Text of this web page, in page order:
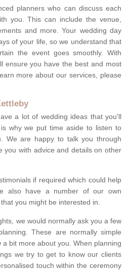
planners who can discuss each
you. This can include the venue,
and more. Your wedding day
of your life, so we understand that
the event goes smoothly. With
ensure you have the best and most
more about our services, please
a lot of wedding ideas that you'll
why we put time aside to listen to
We are happy to talk you through
you with advice and details on other
if required which could help
also have a number of our own
you might be interested in.
we would normally ask you a few
These are normally simple
bit more about you. When planning
we try to get to know our clients
touch within the ceremony